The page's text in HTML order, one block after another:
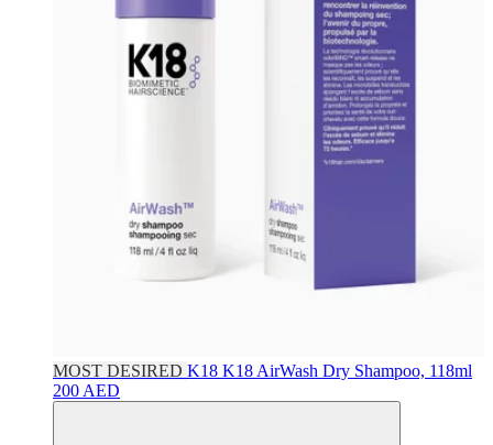
MOST DESIRED K18 K18 AirWash Dry Shampoo, 118ml
200 AED